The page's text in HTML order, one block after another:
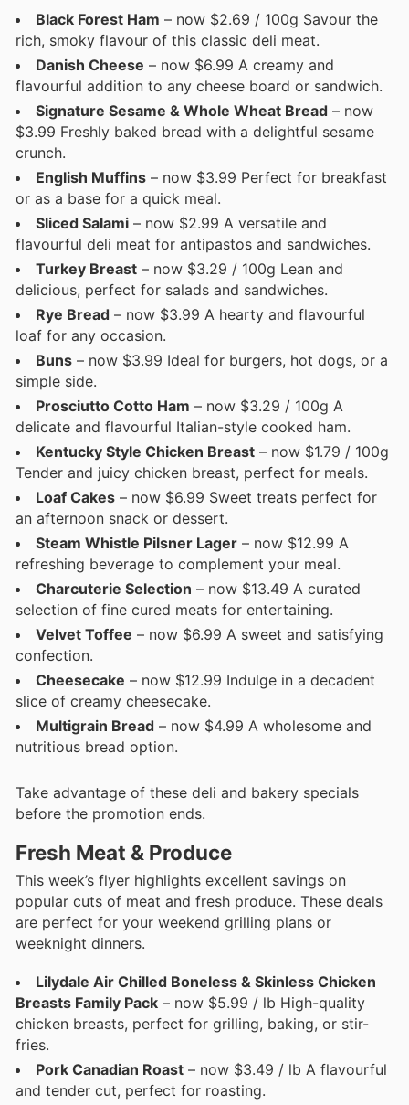
Black Forest Ham – now $2.69 / 100g Savour the
rich, smoky flavour of this classic deli meat.
Danish Cheese – now $6.99 A creamy and
flavourful addition to any cheese board or sandwich.
Signature Sesame & Whole Wheat Bread – now
$3.99 Freshly baked bread with a delightful sesame
crunch.
English Muffins – now $3.99 Perfect for breakfast
or as a base for a quick meal.
Sliced Salami – now $2.99 A versatile and
flavourful deli meat for antipastos and sandwiches.
Turkey Breast – now $3.29 / 100g Lean and
delicious, perfect for salads and sandwiches.
Rye Bread – now $3.99 A hearty and flavourful
loaf for any occasion.
Buns – now $3.99 Ideal for burgers, hot dogs, or a
simple side.
Prosciutto Cotto Ham – now $3.29 / 100g A
delicate and flavourful Italian-style cooked ham.
Kentucky Style Chicken Breast – now $1.79 / 100g
Tender and juicy chicken breast, perfect for meals.
Loaf Cakes – now $6.99 Sweet treats perfect for
an afternoon snack or dessert.
Steam Whistle Pilsner Lager – now $12.99 A
refreshing beverage to complement your meal.
Charcuterie Selection – now $13.49 A curated
selection of fine cured meats for entertaining.
Velvet Toffee – now $6.99 A sweet and satisfying
confection.
Cheesecake – now $12.99 Indulge in a decadent
slice of creamy cheesecake.
Multigrain Bread – now $4.99 A wholesome and
nutritious bread option.
Take advantage of these deli and bakery specials
before the promotion ends.
Fresh Meat & Produce
This week’s flyer highlights excellent savings on
popular cuts of meat and fresh produce. These deals
are perfect for your weekend grilling plans or
weeknight dinners.
Lilydale Air Chilled Boneless & Skinless Chicken
Breasts Family Pack – now $5.99 / lb High-quality
chicken breasts, perfect for grilling, baking, or stir-
fries.
Pork Canadian Roast – now $3.49 / lb A flavourful
and tender cut, perfect for roasting.